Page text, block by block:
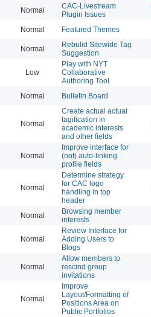
Normal
CAC-Livestream
Plugin Issues
Normal Featured Themes
Normal
Rebulid Sitewide Tag
Suggestion
Low
Play with NYT
Collaborative
Authoring Tool
Normal Bulletin Board
Normal
Create actual actual
tagification in
academic interests
and other fields
Normal
Improve interface for
(not) auto-linking
profile fields
Normal
Determine strategy
for CAC logo
handling in top
header
Normal
Browsing member
interests
Normal
Review Interface for
Adding Users to
Blogs
Normal
Allow members to
rescind group
invitations
Normal
Improve
Layout/Formatting of
Positions Area on
Public Portfolios